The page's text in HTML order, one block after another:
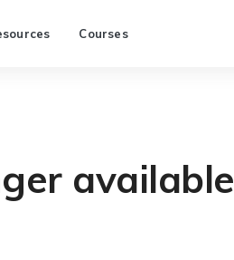
Courses
available